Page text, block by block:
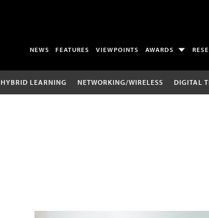
NEWS FEATURES VIEWPOINTS AWARDS
HYBRID LEARNING NETWORKING/WIRELESS DIGITAL